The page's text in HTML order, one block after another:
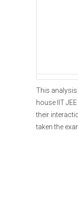
This analysis
house IIT
their
taken the